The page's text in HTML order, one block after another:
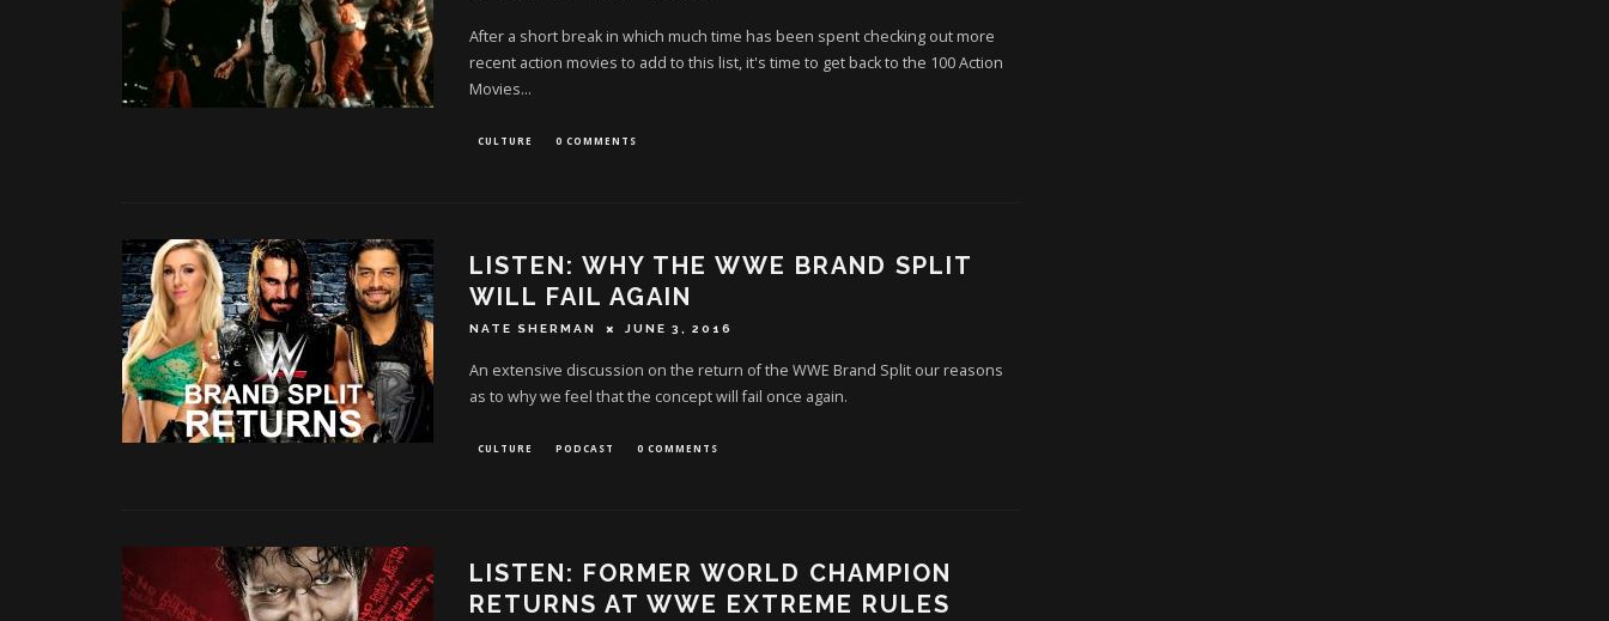
After a short break in which much time has been spent checking out more
recent action movies to add to this list, it's time to get back to the 100 Action
Movies...
CULTURE 0 COMMENTS
LISTEN: WHY THE WWE BRAND SPLIT
WILL FAIL AGAIN
NATE SHERMAN JUNE 3, 2016
An extensive discussion on the return of the WWE Brand Split our reasons
as to why we feel that the concept will fail once again.
CULTURE PODCAST 0 COMMENTS
LISTEN: FORMER WORLD CHAMPION
RETURNS AT WWE EXTREME RULES